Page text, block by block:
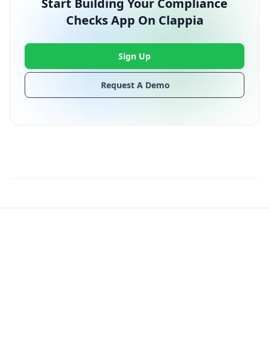
Start Building Your Compliance
Checks App On Clappia
Request A Demo
Sign Up